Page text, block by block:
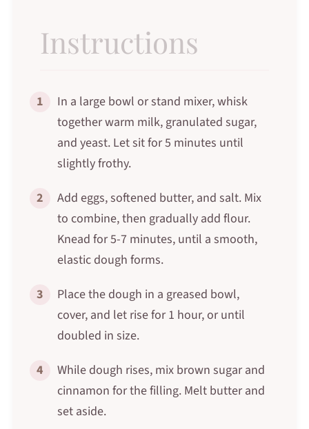
Instructions
1
In a large bowl or stand mixer, whisk
together warm milk, granulated sugar,
and yeast. Let sit for 5 minutes until
slightly frothy.
2
Add eggs, softened butter, and salt. Mix
to combine, then gradually add flour.
Knead for 5-7 minutes, until a smooth,
elastic dough forms.
3
Place the dough in a greased bowl,
cover, and let rise for 1 hour, or until
doubled in size.
4
While dough rises, mix brown sugar and
cinnamon for the filling. Melt butter and
set aside.